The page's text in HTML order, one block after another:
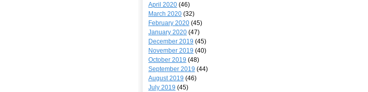
April 2020 (46)
March 2020 (32)
February 2020 (45)
January 2020 (47)
December 2019 (45)
November 2019 (40)
October 2019 (48)
September 2019 (44)
August 2019 (46)
July 2019 (45)